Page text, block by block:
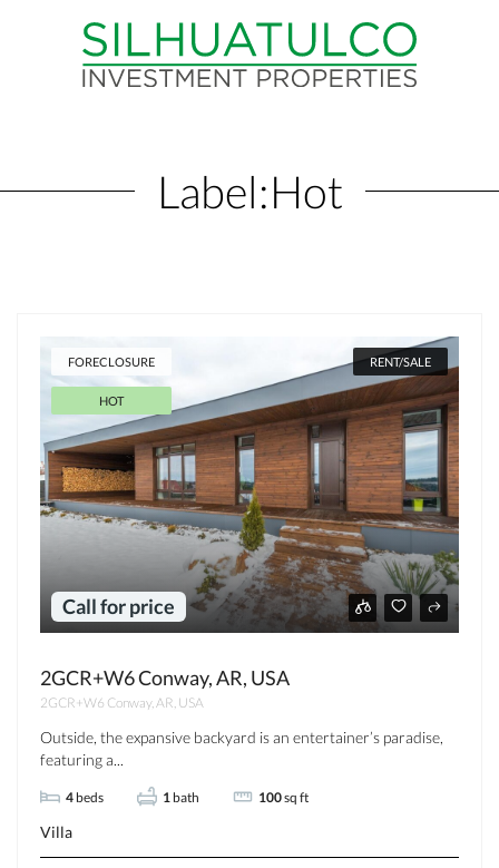
Label:Hot
FORECLOSURE
HOT
RENT/SALE
Call for price
2GCR+W6 Conway, AR, USA
2GCR+W6 Conway, AR, USA
Outside, the expansive backyard is an entertainer’s paradise,
featuring a...
4 beds 1 bath 100sq ft
Villa